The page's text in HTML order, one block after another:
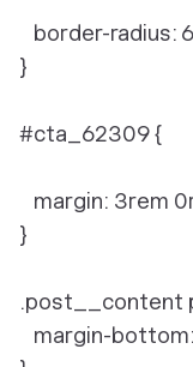
border-radius:
}
#cta_62309 {
margin: 3rem
}
.post__content
margin-